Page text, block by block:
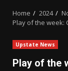
Home 2024
Play of the week:
Upstate News
Play of the